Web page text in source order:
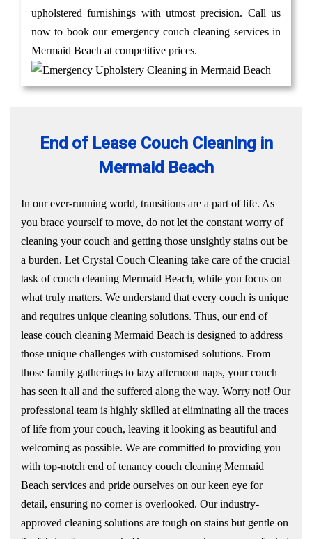
upholstered furnishings with utmost precision. Call us
now to book our emergency couch cleaning services in
Mermaid Beach at competitive prices.
End of Lease Couch Cleaning in
Mermaid Beach
In our ever-running world, transitions are a part of life. As
you brace yourself to move, do not let the constant worry of
cleaning your couch and getting those unsightly stains out be
a burden. Let Crystal Couch Cleaning take care of the crucial
task of couch cleaning Mermaid Beach, while you focus on
what truly matters. We understand that every couch is unique
and requires unique cleaning solutions. Thus, our end of
lease couch cleaning Mermaid Beach is designed to address
those unique challenges with customised solutions. From
those family gatherings to lazy afternoon naps, your couch
has seen it all and the suffered along the way. Worry not! Our
professional team is highly skilled at eliminating all the traces
of life from your couch, leaving it looking as beautiful and
welcoming as possible. We are committed to providing you
with top-notch end of tenancy couch cleaning Mermaid
Beach services and pride ourselves on our keen eye for
detail, ensuring no corner is overlooked. Our industry-
approved cleaning solutions are tough on stains but gentle on